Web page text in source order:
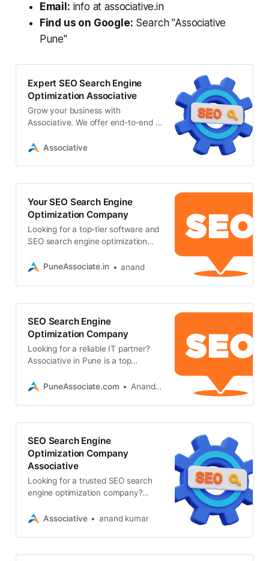
Email: info at associative.in
Find us on Google: Search "Associative
Pune"
Expert SEO Search Engine
Optimization Associative
Grow your business with
Associative. We offer end-to-end IT
expert seo search engine
Associative
Your SEO Search Engine
Optimization Company
Looking for a top-tier software and
SEO search engine optimization
delivers cutting-edge web
PuneAssociate.in anand
SEO Search Engine
Optimization Company
Looking for a reliable IT partner?
Associative in Pune is a top
search engine optimization
PuneAssociate.com Anand Kumar
SEO Search Engine
Optimization Company
Associative
Looking for a trusted SEO search
engine optimization company?
advanced SEO, AI, web
Associative anand kumar